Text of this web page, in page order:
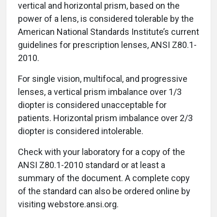
vertical and horizontal prism, based on the
power of a lens, is considered tolerable by the
American National Standards Institute’s current
guidelines for prescription lenses, ANSI Z80.1-
2010.
For single vision, multifocal, and progressive
lenses, a vertical prism imbalance over 1/3
diopter is considered unacceptable for
patients. Horizontal prism imbalance over 2/3
diopter is considered intolerable.
Check with your laboratory for a copy of the
ANSI Z80.1-2010 standard or at least a
summary of the document. A complete copy
of the standard can also be ordered online by
visiting webstore.ansi.org.